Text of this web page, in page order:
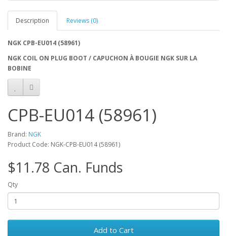
Description Reviews (0)
NGK CPB-EU014 (58961)
NGK COIL ON PLUG BOOT / CAPUCHON À BOUGIE NGK SUR LA
BOBINE
CPB-EU014 (58961)
Brand: NGK
Product Code: NGK-CPB-EU014 (58961)
$11.78 Can. Funds
Qty
Add to Cart